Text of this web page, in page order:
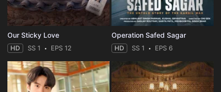
Our Sticky Love
HD SS 1 EPS 12
Operation Safed Sagar
HD SS 1 EPS 6